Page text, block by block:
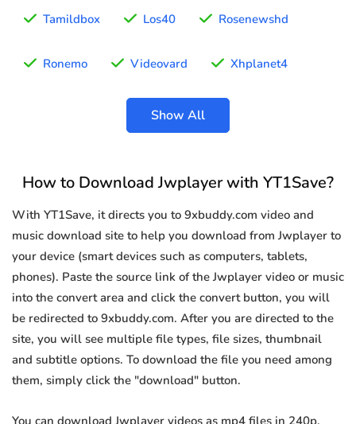
Tamildbox Los40 Rosenewshd
Ronemo Videovard Xhplanet4
Show All
How to Download Jwplayer with YT1Save?
With YT1Save, it directs you to 9xbuddy.com video and
music download site to help you download from Jwplayer to
your device (smart devices such as computers, tablets,
phones). Paste the source link of the Jwplayer video or music
into the convert area and click the convert button, you will
be redirected to 9xbuddy.com. After you are directed to the
site, you will see multiple file types, file sizes, thumbnail
and subtitle options. To download the file you need among
them, simply click the "download" button.